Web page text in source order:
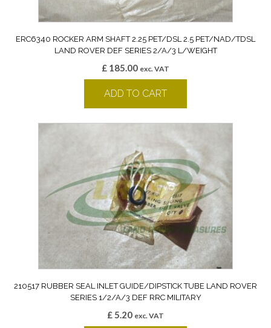
ERC6340 ROCKER ARM SHAFT 2.25 PET/DSL 2.5 PET/NAD/TDSL
LAND ROVER DEF SERIES 2/A/3 L/WEIGHT
£ 185.00 exc. VAT
ADD TO CART
210517 RUBBER SEAL INLET GUIDE/DIPSTICK TUBE LAND ROVER
SERIES 1/2/A/3 DEF RRC MILITARY
£ 5.20 exc. VAT